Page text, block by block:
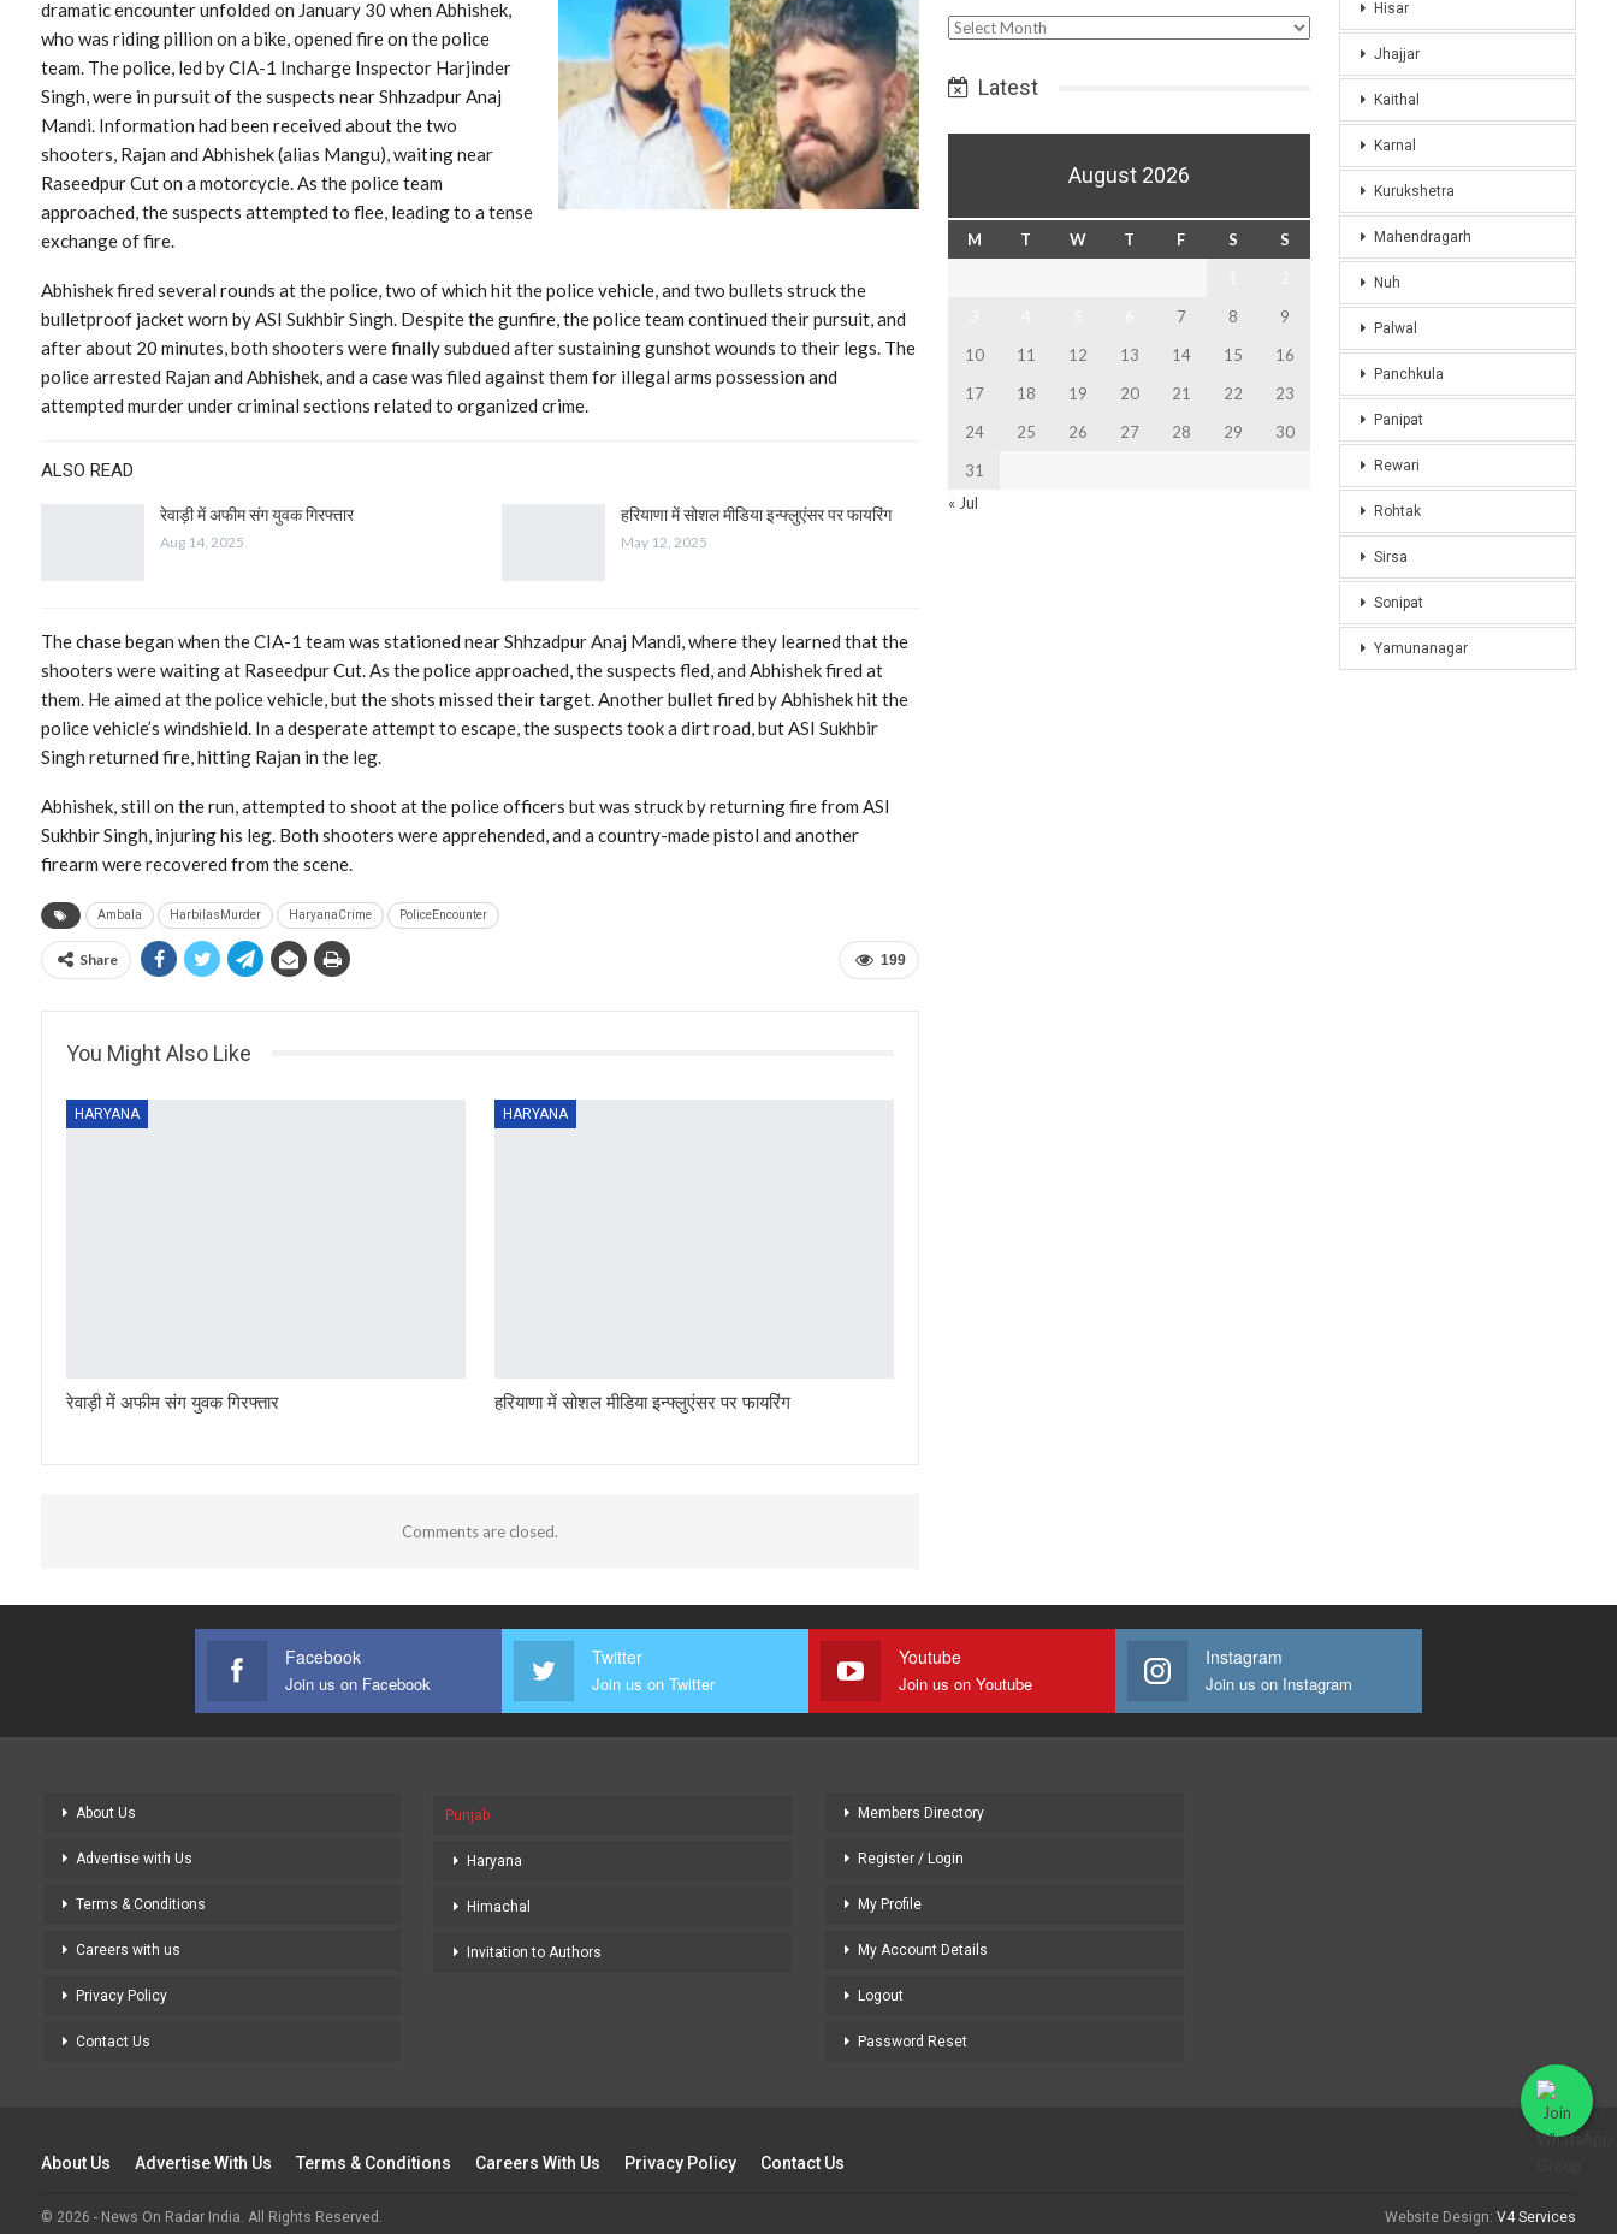
dramatic encounter unfolded on January 30 when Abhishek,
who was riding pillion on a bike, opened fire on the police
team. The police, led by CIA-1 Incharge Inspector Harjinder
Singh, were in pursuit of the suspects near Shhzadpur Anaj
Mandi. Information had been received about the two
shooters, Rajan and Abhishek (alias Mangu), waiting near
Raseedpur Cut on a motorcycle. As the police team
approached, the suspects attempted to flee, leading to a tense
exchange of fire.
Abhishek fired several rounds at the police, two of which hit the police vehicle, and two bullets struck the
bulletproof jacket worn by ASI Sukhbir Singh. Despite the gunfire, the police team continued their pursuit, and
after about 20 minutes, both shooters were finally subdued after sustaining gunshot wounds to their legs. The
police arrested Rajan and Abhishek, and a case was filed against them for illegal arms possession and
attempted murder under criminal sections related to organized crime.
ALSO READ
रेवाड़ी में अफीम संग युवक गिरफ्तार
Aug 14, 2025
हरियाणा में सोशल मीडिया इन्फ्लुएंसर पर फायरिंग
May 12, 2025
The chase began when the CIA-1 team was stationed near Shhzadpur Anaj Mandi, where they learned that the
shooters were waiting at Raseedpur Cut. As the police approached, the suspects fled, and Abhishek fired at
them. He aimed at the police vehicle, but the shots missed their target. Another bullet fired by Abhishek hit the
police vehicle’s windshield. In a desperate attempt to escape, the suspects took a dirt road, but ASI Sukhbir
Singh returned fire, hitting Rajan in the leg.
Abhishek, still on the run, attempted to shoot at the police officers but was struck by returning fire from ASI
Sukhbir Singh, injuring his leg. Both shooters were apprehended, and a country-made pistol and another
firearm were recovered from the scene.
Ambala HarbilasMurder HaryanaCrime PoliceEncounter
199
Share
You Might Also Like
HARYANA
रेवाड़ी में अफीम संग युवक गिरफ्तार
HARYANA
हरियाणा में सोशल मीडिया इन्फ्लुएंसर पर फायरिंग
Comments are closed.
Select
Latest
August 2026
M T W T F S
S
7 8
9
10
11 12 13 14 15
16
17
18 19 20 21 22
23
24
25 26 27 28 29
30
31
« Jul
Hisar
Jhajjar
Kaithal
Karnal
Kurukshetra
Mahendragarh
Nuh
Palwal
Panchkula
Panipat
Rewari
Rohtak
Sirsa
Sonipat
Yamunanagar
Facebook
Join us on Facebook
Twitter
Join us on Twitter
Youtube
Join us on Youtube
Instagram
Join us on Instagram
About Us
Advertise with Us
Terms & Conditions
Careers with us
Privacy Policy
Contact Us
Punjab
Haryana
Himachal
Invitation to Authors
Members Directory
Register / Login
My Profile
My Account Details
Logout
Password Reset
About Us Advertise With Us Terms & Conditions Careers With Us Privacy Policy Contact Us
© 2026 - News On Radar India. All Rights Reserved. Website Design: V4 Services